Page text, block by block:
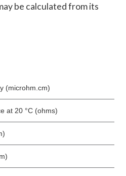
be calculated from its
(microhm.cm)
at 20 °C (ohms)